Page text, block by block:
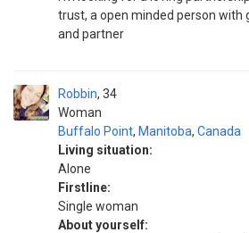
trust, a open minded person with
and partner
Robbin
Woman
34
Buffalo Point, Manitoba, Canada
Living situation:
Alone
Firstline:
Single woman
About yourself: